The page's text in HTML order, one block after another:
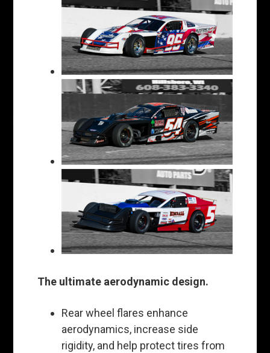
The ultimate aerodynamic design.
Rear wheel flares enhance
aerodynamics, increase side
rigidity, and help protect tires from